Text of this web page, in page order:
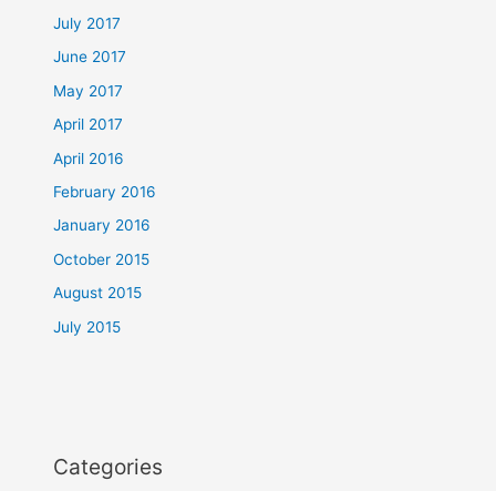
July 2017
June 2017
May 2017
April 2017
April 2016
February 2016
January 2016
October 2015
August 2015
July 2015
Categories